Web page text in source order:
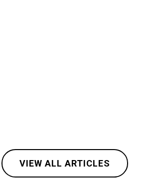
VIEW ALL ARTICLES